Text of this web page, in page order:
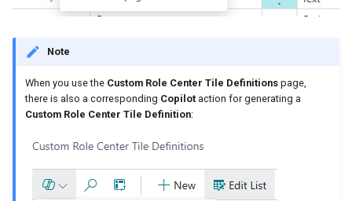
Note
When you use the Custom Role Center Tile Definitions page,
there is also a corresponding Copilot action for generating a
Custom Role Center Tile Definition: